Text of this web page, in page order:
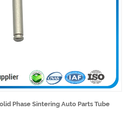
Phase Sintering Auto Parts Tube